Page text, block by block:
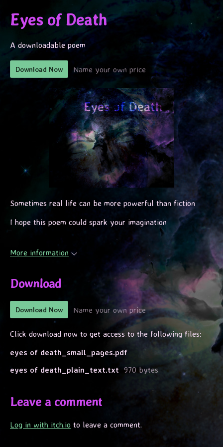
Eyes of Death
A downloadable poem
Download Now Name your own price
Sometimes real life can be more powerful than fiction
I hope this poem could spark your imagination
More information
Download
Download Now Name your own price
Click download now to get access to the following files:
eyes of death_small_pages.pdf
eyes of death_plain_text.txt 970 bytes
Leave a comment
Log in with itch.io to leave a comment.